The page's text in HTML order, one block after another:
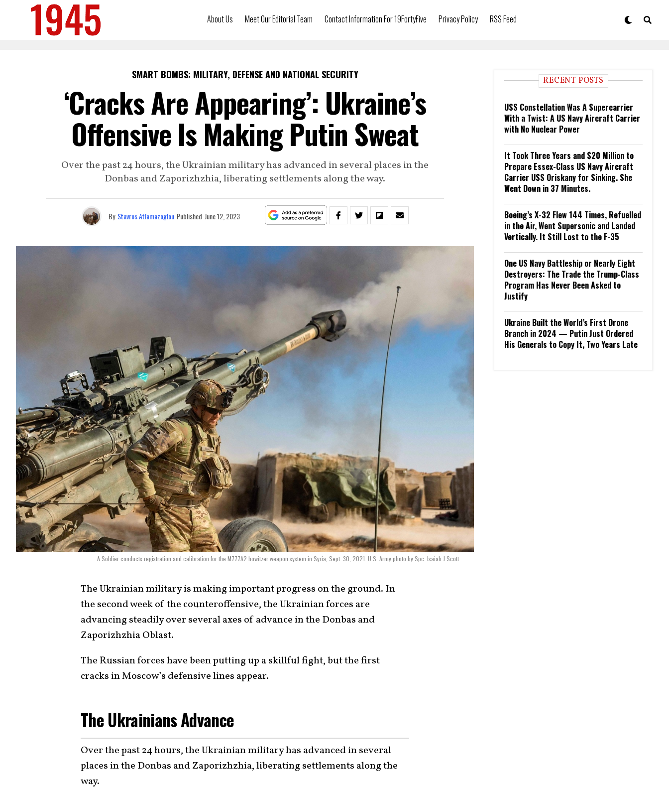
About Us Meet Our Editorial Team Contact Information For 19FortyFive Privacy Policy RSS Feed
SMART BOMBS: MILITARY, DEFENSE AND NATIONAL SECURITY
‘Cracks Are Appearing’: Ukraine’s
Offensive Is Making Putin Sweat
Over the past 24 hours, the Ukrainian military has advanced in several places in the
Donbas and Zaporizhzhia, liberating settlements along the way.
By Stavros Atlamazoglou Published June 12, 2023
A Soldier conducts registration and calibration for the M777A2 howitzer weapon system in Syria, Sept. 30, 2021. U.S. Army photo by Spc. Isaiah J Scott
The Ukrainian military is making important progress on the ground. In
the second week of the counteroffensive, the Ukrainian forces are
advancing steadily over several axes of advance in the Donbas and
Zaporizhzhia Oblast.
The Russian forces have been putting up a skillful fight, but the first
cracks in Moscow’s defensive lines appear.
The Ukrainians Advance
Over the past 24 hours, the Ukrainian military has advanced in several
places in the Donbas and Zaporizhzhia, liberating settlements along the
way.
RECENT POSTS
USS Constellation Was A Supercarrier
With a Twist: A US Navy Aircraft Carrier
with No Nuclear Power
It Took Three Years and $20 Million to
Prepare Essex-Class US Navy Aircraft
Carrier USS Oriskany for Sinking. She
Went Down in 37 Minutes.
Boeing’s X-32 Flew 144 Times, Refuelled
in the Air, Went Supersonic and Landed
Vertically. It Still Lost to the F-35
One US Navy Battleship or Nearly Eight
Destroyers: The Trade the Trump-Class
Program Has Never Been Asked to
Justify
Ukraine Built the World’s First Drone
Branch in 2024 — Putin Just Ordered
His Generals to Copy It, Two Years Late